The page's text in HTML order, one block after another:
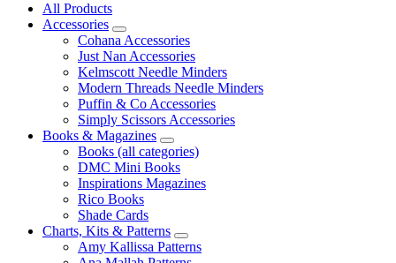
All Products
Accessories
Cohana Accessories
Just Nan Accessories
Kelmscott Needle Minders
Modern Threads Needle Minders
Puffin & Co Accessories
Simply Scissors Accessories
Books & Magazines
Books (all categories)
DMC Mini Books
Inspirations Magazines
Rico Books
Shade Cards
Charts, Kits & Patterns
Amy Kallissa Patterns